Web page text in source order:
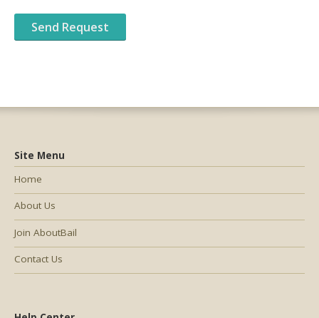
Site Menu
Home
About Us
Join AboutBail
Contact Us